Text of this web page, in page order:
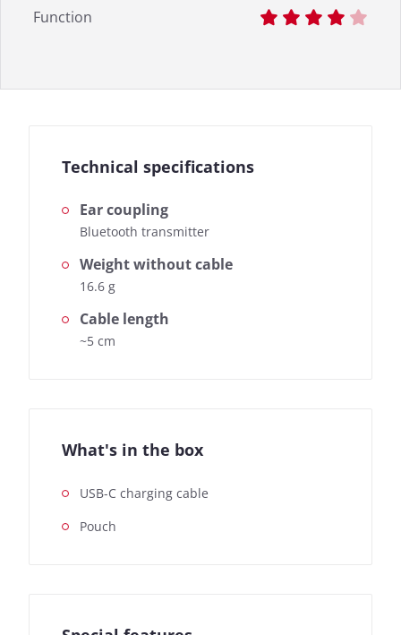
Function
Technical specifications
Ear coupling
Bluetooth transmitter
Weight without cable
16.6 g
Cable length
~5 cm
What's in the box
USB-C charging cable
Pouch